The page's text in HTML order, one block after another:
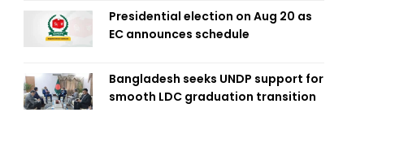
Presidential election on Aug 20 as
EC announces schedule
Bangladesh seeks UNDP support for
smooth LDC graduation transition